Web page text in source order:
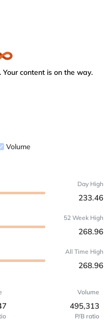
content is on the way.
Volume
Day High
233.46
52 Week High
268.96
All Time High
268.96
Volume
495,313
P/B ratio